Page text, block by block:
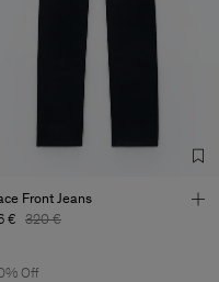
Front Jeans
€
320 €
Off